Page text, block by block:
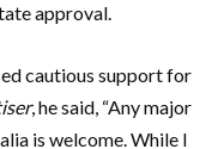
approval.
cautious support for
, he said, “Any major
is welcome. While I